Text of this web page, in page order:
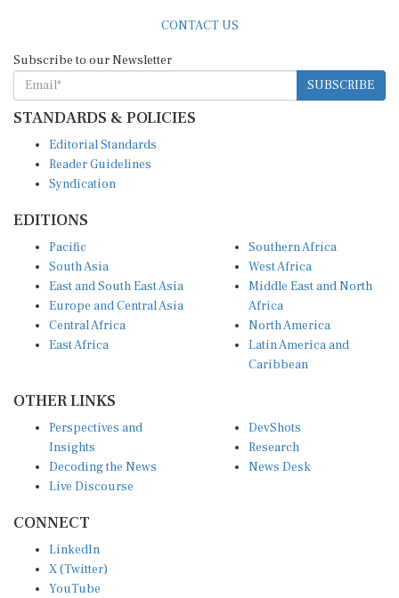
CONTACT US
Subscribe to our Newsletter
SUBSCRIBE
STANDARDS & POLICIES
Editorial Standards
Reader Guidelines
Syndication
EDITIONS
Pacific
South Asia
East and South East Asia
Europe and Central Asia
Central Africa
East Africa
Southern Africa
West Africa
Middle East and North
Africa
North America
Latin America and
Caribbean
OTHER LINKS
Perspectives and
Insights
Decoding the News
Live Discourse
DevShots
Research
News Desk
CONNECT
LinkedIn
X (Twitter)
YouTube